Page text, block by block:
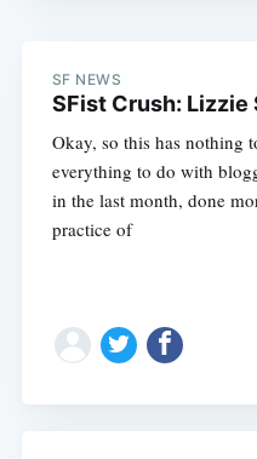
SF NEWS
SFist Crush: Lizzie
Okay, so this has nothing
everything to do with
in the last month, done
practice of